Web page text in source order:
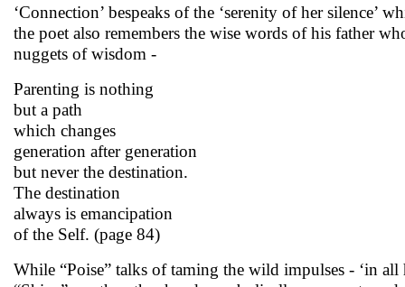
‘Connection’ bespeaks of the ‘serenity of her silence’
the poet also remembers the wise words of his father
nuggets of wisdom -
Parenting is nothing
but a path
which changes
generation after generation
but never the destination.
The destination
always is emancipation
of the Self. (page 84)
While “Poise” talks of taming the wild impulses - ‘in